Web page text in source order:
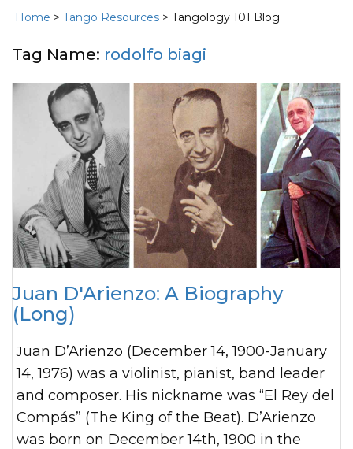
Home > Tango Resources > Tangology 101 Blog
Tag Name: rodolfo biagi
Juan D'Arienzo: A Biography
(Long)
Juan D’Arienzo (December 14, 1900-January
14, 1976) was a violinist, pianist, band leader
and composer. His nickname was “El Rey del
Compás” (The King of the Beat). D’Arienzo
was born on December 14th, 1900 in the